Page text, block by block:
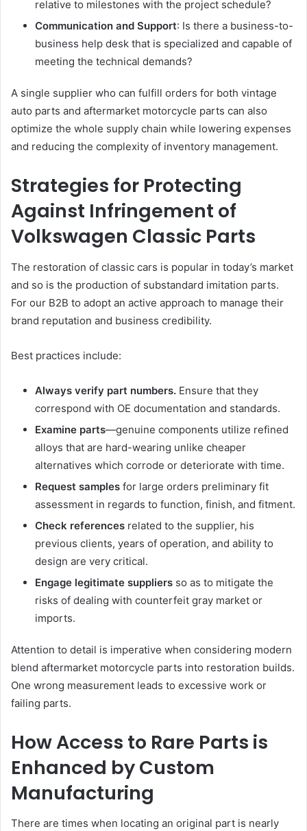
relative to milestones with the project schedule?
Communication and Support: Is there a business-to-
business help desk that is specialized and capable of
meeting the technical demands?
A single supplier who can fulfill orders for both vintage
auto parts and aftermarket motorcycle parts can also
optimize the whole supply chain while lowering expenses
and reducing the complexity of inventory management.
Strategies for Protecting
Against Infringement of
Volkswagen Classic Parts
The restoration of classic cars is popular in today’s market
and so is the production of substandard imitation parts.
For our B2B to adopt an active approach to manage their
brand reputation and business credibility.
Best practices include:
Always verify part numbers. Ensure that they
correspond with OE documentation and standards.
Examine parts—genuine components utilize refined
alloys that are hard-wearing unlike cheaper
alternatives which corrode or deteriorate with time.
Request samples for large orders preliminary fit
assessment in regards to function, finish, and fitment.
Check references related to the supplier, his
previous clients, years of operation, and ability to
design are very critical.
Engage legitimate suppliers so as to mitigate the
risks of dealing with counterfeit gray market or
imports.
Attention to detail is imperative when considering modern
blend aftermarket motorcycle parts into restoration builds.
One wrong measurement leads to excessive work or
failing parts.
How Access to Rare Parts is
Enhanced by Custom
Manufacturing
There are times when locating an original part is nearly